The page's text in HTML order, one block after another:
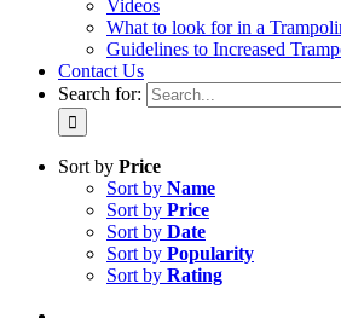
Videos
What to look for in a
Guidelines to Increased
Contact Us
Search for:
Sort by Price
Sort by Name
Sort by Price
Sort by Date
Sort by Popularity
Sort by Rating